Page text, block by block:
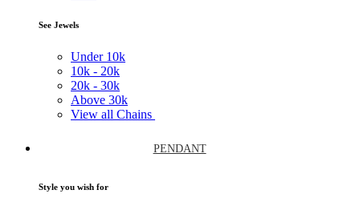
See Jewels
Under 10k
10k - 20k
20k - 30k
Above 30k
View all Chains
PENDANT
Style you wish for